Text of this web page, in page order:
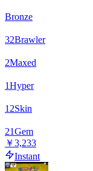
Bronze
32Brawler
2Maxed
1Hyper
12Skin
21Gem
￥3,233
Instant